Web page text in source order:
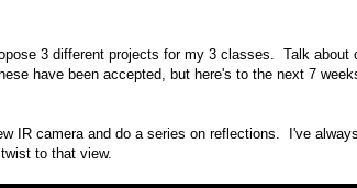
3 different projects for my 3 classes. Talk
have been accepted, but here's to the next 7
IR camera and do a series on reflections. I've
to that view.